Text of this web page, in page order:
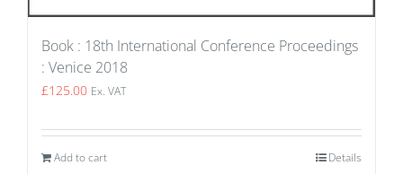
Book : 18th International Conference Proceedings
: Venice 2018
£125.00 Ex. VAT
Add to cart Details